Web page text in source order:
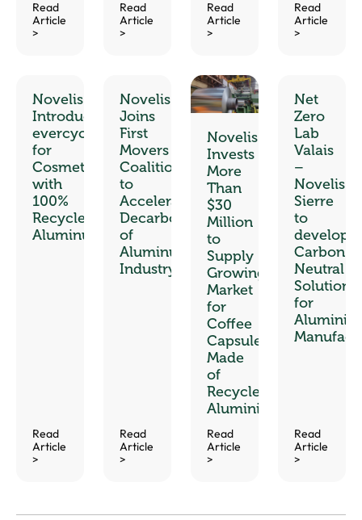
Read
Article
>
Read
Article
>
Read
Article
>
Read
Article
>
Novelis
Introduces
evercycle
for
Cosmetics
with
100%
Recycled
Aluminum
Read
Article
>
Novelis
Joins
First
Movers
Coalition
to
Accelerate
Decarbonization
of
Aluminum
Industry
Read
Article
>
Novelis
Invests
More
Than
$30
Million
to
Supply
Growing
Market
for
Coffee
Capsules
Made
of
Recycled
Aluminium
Read
Article
>
Net
Zero
Lab
Valais
–
Novelis
Sierre
to
develop
Carbon-
Neutral
Solutions
for
Read
Article
>